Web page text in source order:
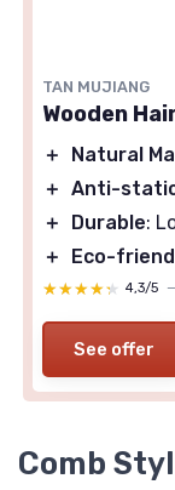
TAN MUJIANG
Wooden
＋ Natural
＋ Anti-
＋
Durable:
＋
Eco-
★★★★★
★★★★★ 4,3/5 —
See offer
Comb